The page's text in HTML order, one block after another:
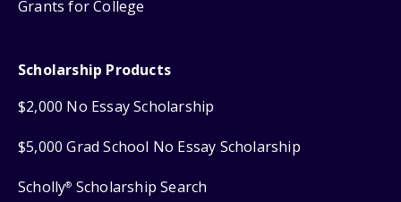
Grants for College
Scholarship Products
$2,000 No Essay Scholarship
$5,000 Grad School No Essay Scholarship
Scholly® Scholarship Search